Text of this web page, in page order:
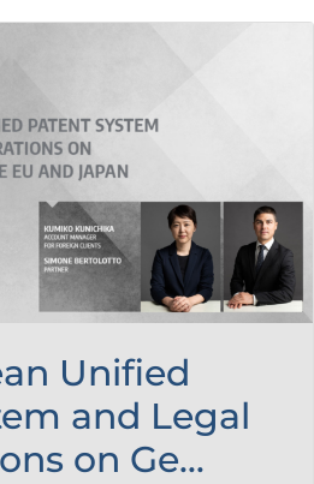
Unified
and Legal
on Ge...